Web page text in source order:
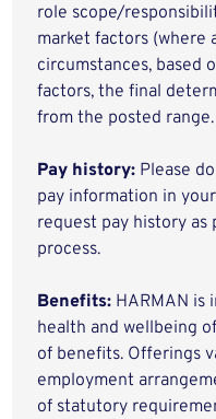
role scope/
market factors (where
circumstances, based
factors, the final
from the posted range.
Pay history: Please
pay information in
request pay history
process.
Benefits: HARMAN is
health and wellbeing
of benefits. Offerings
employment
of statutory